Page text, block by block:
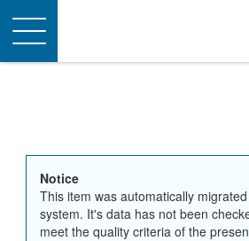
Toggle
navigation
Notice
This item was automatically
system. It's data has not been
meet the quality criteria of the